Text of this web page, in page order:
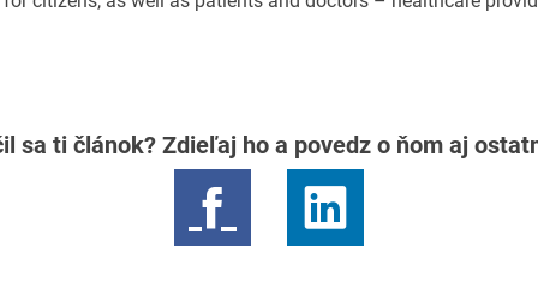
sa ti článok? Zdieľaj ho a povedz o ňom aj